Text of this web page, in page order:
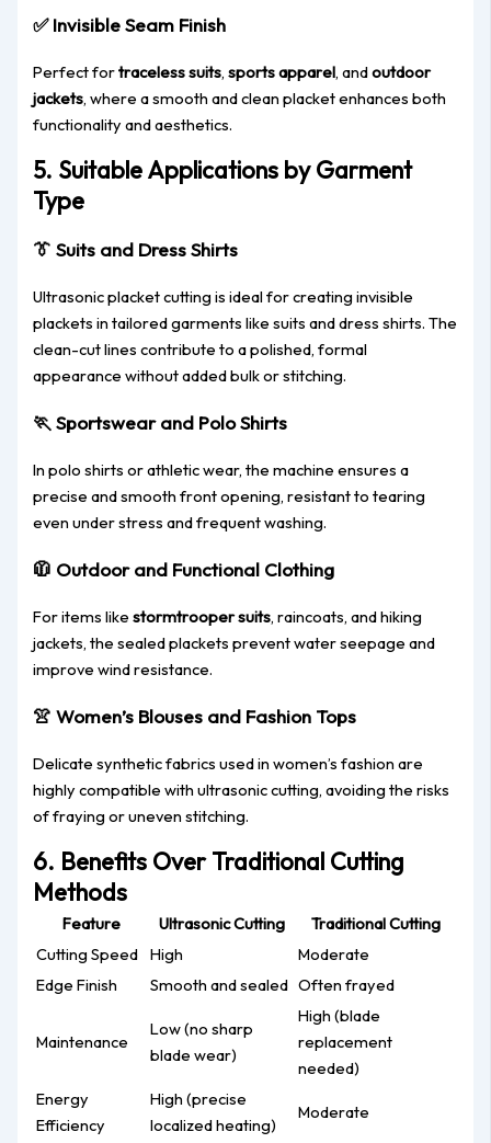
✅Invisible Seam Finish
Perfect fortraceless suits,sports apparel, andoutdoor
jackets, where a smooth and clean placket enhances both
functionality and aesthetics.
5. Suitable Applications by Garment
Type
👔Suits and Dress Shirts
Ultrasonic placket cutting is ideal for creating invisible
plackets in tailored garments like suits and dress shirts. The
clean-cut lines contribute to a polished, formal
appearance without added bulk or stitching.
🏃Sportswear and Polo Shirts
In polo shirts or athletic wear, the machine ensures a
precise and smooth front opening, resistant to tearing
even under stress and frequent washing.
🧥 Outdoor and Functional Clothing
For items likestormtrooper suits, raincoats, and hiking
jackets, the sealed plackets prevent water seepage and
improve wind resistance.
👚Women’s Blouses and Fashion Tops
Delicate synthetic fabrics used in women’s fashion are
highly compatible with ultrasonic cutting, avoiding the risks
of fraying or uneven stitching.
6. Benefits Over Traditional Cutting
Methods
Feature Ultrasonic Cutting
Traditional Cutting
Cutting Speed
High
Moderate
Edge Finish
Smooth and sealed Often frayed
Maintenance
Low (no sharp
blade wear)
High (blade
replacement
needed)
Energy
Efficiency
High (precise
localized heating)
Moderate